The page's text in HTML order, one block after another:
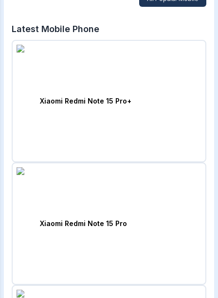
Latest Mobile Phone
Xiaomi Redmi Note 15 Pro+
Xiaomi Redmi Note 15 Pro